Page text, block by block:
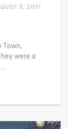
3, 2017
Town,
were a
…